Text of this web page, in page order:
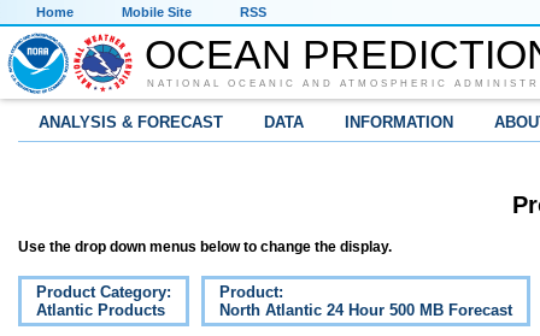
Home Mobile Site RSS
OCEAN
NATIONAL OCEANIC AND ATMOSPHERIC
ANALYSIS & FORECAST DATA INFORMATION
Use the drop down menus below to change the display.
Product Category:
Atlantic Products
Product:
North Atlantic 24 Hour 500 MB Forecast